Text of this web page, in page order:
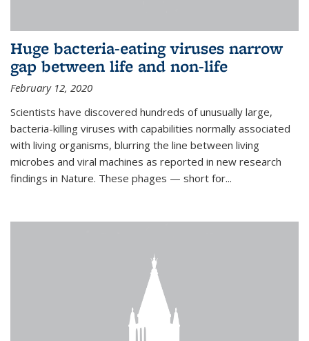
Huge bacteria-eating viruses narrow
gap between life and non-life
February 12, 2020
Scientists have discovered hundreds of unusually large,
bacteria-killing viruses with capabilities normally associated
with living organisms, blurring the line between living
microbes and viral machines as reported in new research
findings in Nature. These phages — short for...